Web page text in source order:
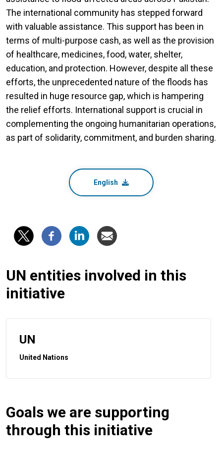
The international community has stepped forward
with valuable assistance. This support has been in
terms of multi-purpose cash, as well as the provision
of healthcare, medicines, food, water, shelter,
education, and protection. However, despite all these
efforts, the unprecedented nature of the floods has
resulted in huge resource gap, which is hampering
the relief efforts. International support is crucial in
complementing the ongoing humanitarian operations,
as part of solidarity, commitment, and burden sharing.
English
UN entities involved in this
initiative
UN
United Nations
Goals we are supporting
through this initiative